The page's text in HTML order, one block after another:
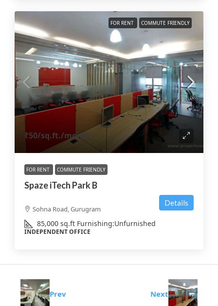
FOR RENT COMMUTE FRIENDLY
₹50/sq.ft./month
FOR RENT COMMUTE FRIENDLY
Spaze iTech Park B
Sohna Road, Gurugram
85,000 sq.ft Furnishing:Unfurnished
INDEPENDENT OFFICE
Details
Prev Next